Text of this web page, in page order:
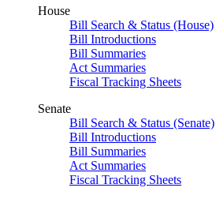
House
Bill Search & Status (House)
Bill Introductions
Bill Summaries
Act Summaries
Fiscal Tracking Sheets
Senate
Bill Search & Status (Senate)
Bill Introductions
Bill Summaries
Act Summaries
Fiscal Tracking Sheets